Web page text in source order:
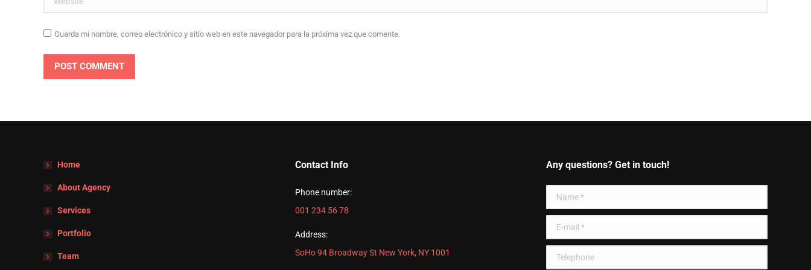
Guarda mi nombre, correo electrónico y sitio web en este navegador para la próxima vez que comente.
POST COMMENT
Home
About Agency
Services
Portfolio
Team
Contact Info
Phone number:
001 234 56 78
Address:
SoHo 94 Broadway St New York, NY 1001
Any questions? Get in touch!
Name *
E-mail *
Telephone